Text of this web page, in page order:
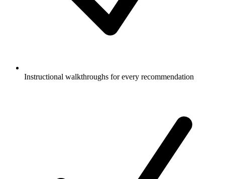
Instructional walkthroughs for every recommendation